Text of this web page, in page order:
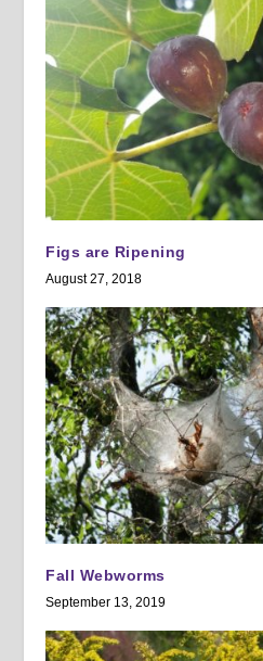
Figs are Ripening
August 27, 2018
Fall Webworms
September 13, 2019